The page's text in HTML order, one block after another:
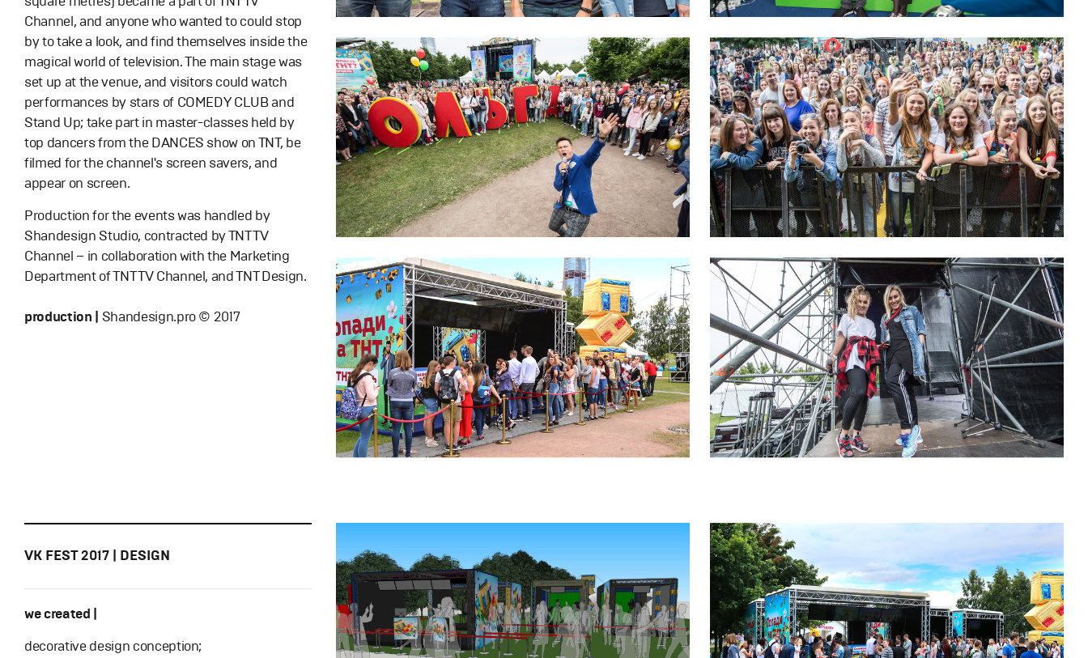
Channel, and anyone who wanted to could stop
by to take a look, and find themselves inside the
magical world of television. The main stage was
set up at the venue, and visitors could watch
performances by stars of COMEDY CLUB and
Stand Up; take part in master-classes held by
top dancers from the DANCES show on TNT, be
filmed for the channel's screen savers, and
appear on screen.
Production for the events was handled by
Shandesign Studio, contracted by TNT TV
Channel – in collaboration with the Marketing
Department of TNT TV Channel, and TNT Design.
production | Shandesign.pro © 2017
VK FEST 2017 | DESIGN
we created |
decorative design conception;